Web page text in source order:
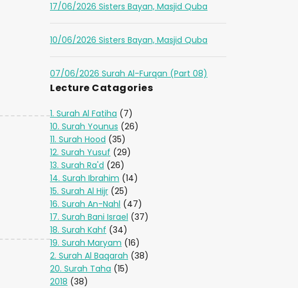
17/06/2026 Sisters Bayan, Masjid Quba
10/06/2026 Sisters Bayan, Masjid Quba
07/06/2026 Surah Al-Furqan (Part 08)
Lecture Catagories
1. Surah Al Fatiha (7)
10. Surah Younus (26)
11. Surah Hood (35)
12. Surah Yusuf (29)
13. Surah Ra'd (26)
14. Surah Ibrahim (14)
15. Surah Al Hijr (25)
16. Surah An-Nahl (47)
17. Surah Bani Israel (37)
18. Surah Kahf (34)
19. Surah Maryam (16)
2. Surah Al Baqarah (38)
20. Surah Taha (15)
2018 (38)